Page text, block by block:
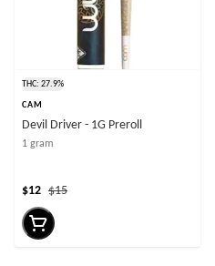
THC: 27.9%
CAM
Devil Driver - 1G Preroll
1 gram
$15
$12